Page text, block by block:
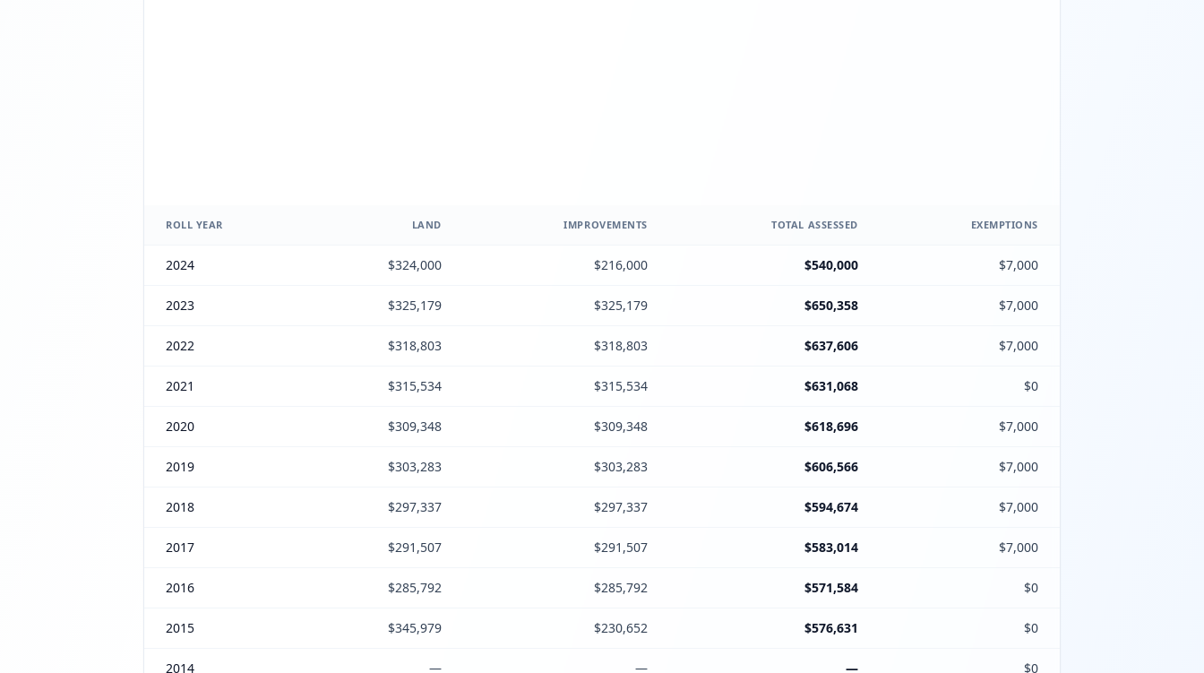
ROLL YEAR LAND IMPROVEMENTS TOTAL ASSESSED EXEMPTIONS
2024 $324,000 $216,000 $540,000 $7,000
2023 $325,179 $325,179 $650,358 $7,000
2022 $318,803 $318,803 $637,606 $7,000
2021 $315,534 $315,534 $631,068 $0
2020 $309,348 $309,348 $618,696 $7,000
2019 $303,283 $303,283 $606,566 $7,000
2018 $297,337 $297,337 $594,674 $7,000
2017 $291,507 $291,507 $583,014 $7,000
2016 $285,792 $285,792 $571,584 $0
2015 $345,979 $230,652 $576,631 $0
2014 — — — $0